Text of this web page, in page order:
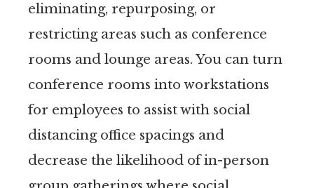
eliminating, repurposing, or
restricting areas such as conference
rooms and lounge areas. You can turn
conference rooms into workstations
for employees to assist with social
distancing office spacings and
decrease the likelihood of in-person